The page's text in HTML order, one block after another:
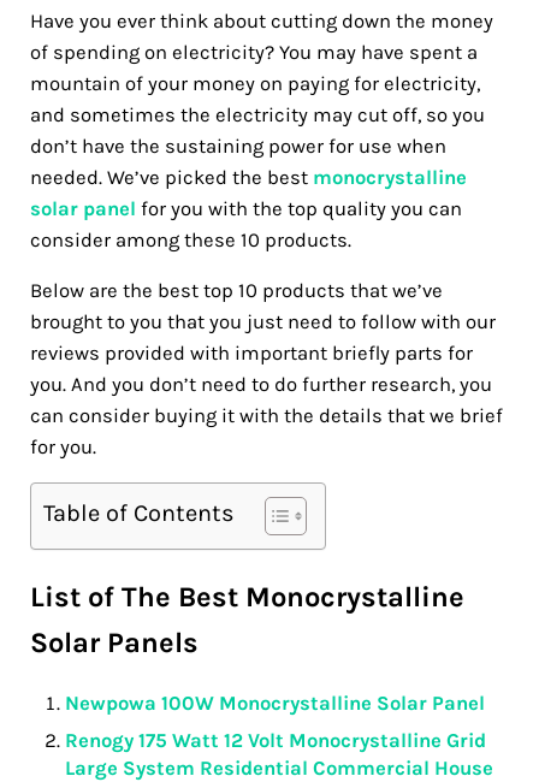
Have you ever think about cutting down the money
of spending on electricity? You may have spent a
mountain of your money on paying for electricity,
and sometimes the electricity may cut off, so you
don’t have the sustaining power for use when
needed. We’ve picked the best monocrystalline
solar panel for you with the top quality you can
consider among these 10 products.
Below are the best top 10 products that we’ve
brought to you that you just need to follow with our
reviews provided with important briefly parts for
you. And you don’t need to do further research, you
can consider buying it with the details that we brief
for you.
Table of Contents
List of The Best Monocrystalline
Solar Panels
Newpowa 100W Monocrystalline Solar Panel
Renogy 175 Watt 12 Volt Monocrystalline Grid
Large System Residential Commercial House